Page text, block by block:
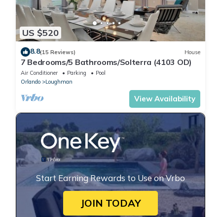
US $520
8.8(15 Reviews) House
7 Bedrooms/5 Bathrooms/Solterra (4103 OD)
Air Conditioner Parking
Pool
Orlando
Loughman
View Availability
Start Earning Rewards to Use on Vrbo
JOIN TODAY